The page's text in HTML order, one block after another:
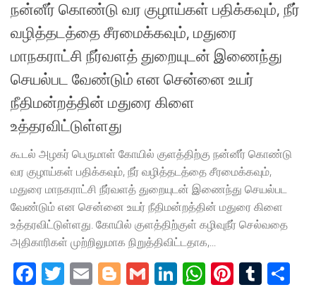
நன்னீர் கொண்டு வர குழாய்கள் பதிக்கவும், நீர்
வழித்தடத்தை சீரமைக்கவும், மதுரை
மாநகராட்சி நீர்வளத் துறையுடன் இணைந்து
செயல்பட வேண்டும் என சென்னை உயர்
நீதிமன்றத்தின் மதுரை கிளை
உத்தரவிட்டுள்ளது
கூடல் அழகர் பெருமாள் கோயில் குளத்திற்கு நன்னீர் கொண்டு
வர குழாய்கள் பதிக்கவும், நீர் வழித்தடத்தை சீரமைக்கவும்,
மதுரை மாநகராட்சி நீர்வளத் துறையுடன் இணைந்து செயல்பட
வேண்டும் என சென்னை உயர் நீதிமன்றத்தின் மதுரை கிளை
உத்தரவிட்டுள்ளது. கோயில் குளத்திற்குள் கழிவுநீர் செல்வதை
அதிகாரிகள் முற்றிலுமாக நிறுத்திவிட்டதாக,...
Facebook
Twitter
EmailBlogger
GmailLinkedIn
WhatsApp